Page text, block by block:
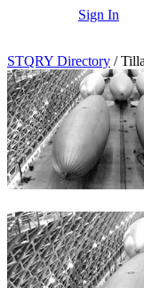
Sign In
STQRY Directory /